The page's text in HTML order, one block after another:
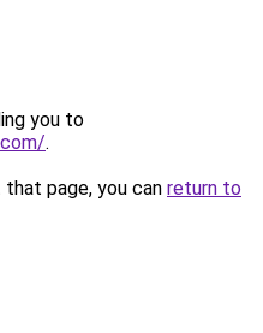
you to
.
page, you can return to